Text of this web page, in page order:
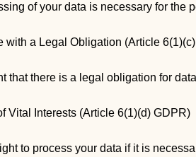
of your data is necessary for the
with a Legal Obligation (Article
that there is a legal obligation for
Vital Interests (Article 6(1)(d) GDPR)
to process your data if it is